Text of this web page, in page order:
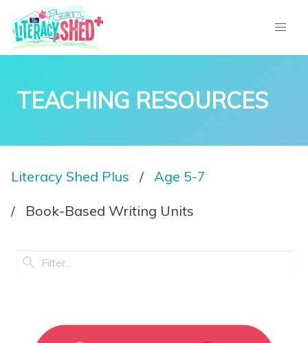
TEACHING RESOURCES
Literacy Shed Plus
Age 5-7
Book-Based Writing Units